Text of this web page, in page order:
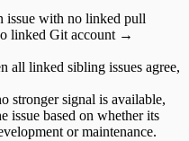
with no linked pull
linked Git account →
all linked sibling issues agree,
stronger signal is available,
issue based on whether its
or maintenance.